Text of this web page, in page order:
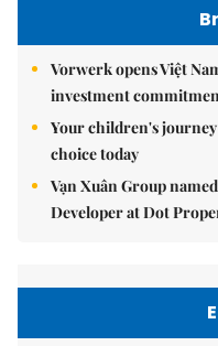
Vorwerk opens Việt
investment
Your children's
choice today
Vạn Xuân Group
Developer at Dot